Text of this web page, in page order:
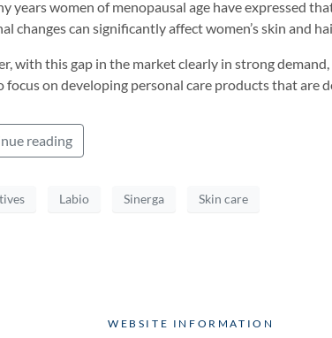
years women of menopausal age have expressed
changes can significantly affect women’s skin and
with this gap in the market clearly in strong
focus on developing personal care products that are
reading
Labio Sinerga Skin care
WEBSITE INFORMATION